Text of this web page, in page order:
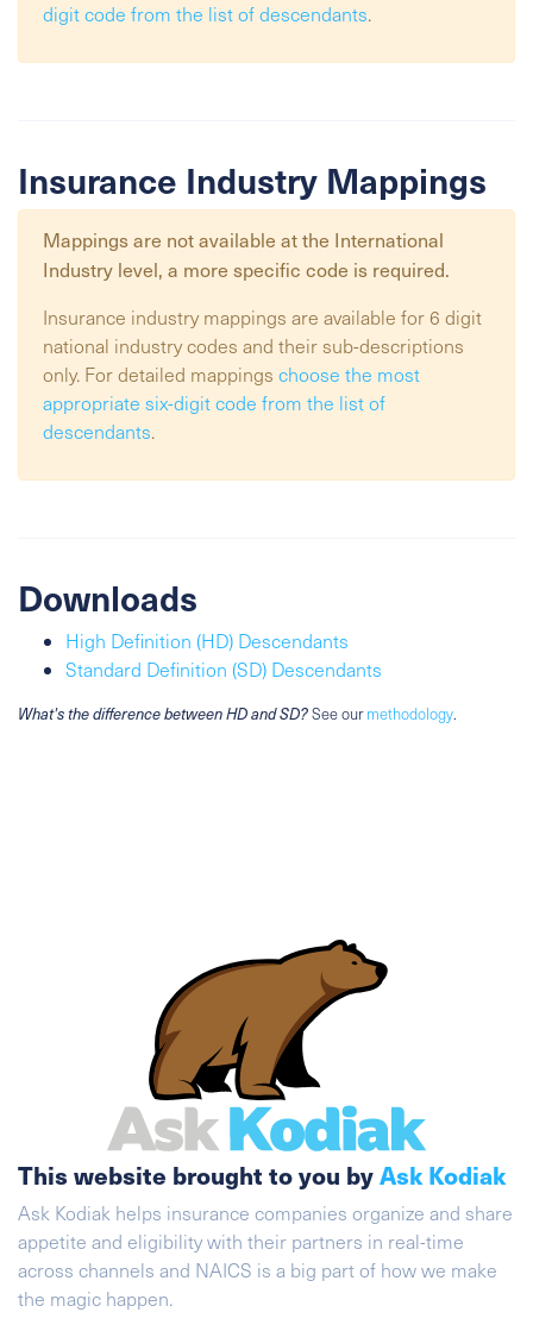
digit code from the list of descendants.
Insurance Industry Mappings
Mappings are not available at the International
Industry level, a more specific code is required.
Insurance industry mappings are available for 6 digit
national industry codes and their sub-descriptions
only. For detailed mappings choose the most
appropriate six-digit code from the list of
descendants.
Downloads
High Definition (HD) Descendants
Standard Definition (SD) Descendants
What's the difference between HD and SD?See ourmethodology.
This website brought to you byAsk Kodiak
Ask Kodiak helps insurance companies organize and share
appetite and eligibility with their partners in real-time
across channels and NAICS is a big part of how we make
the magic happen.